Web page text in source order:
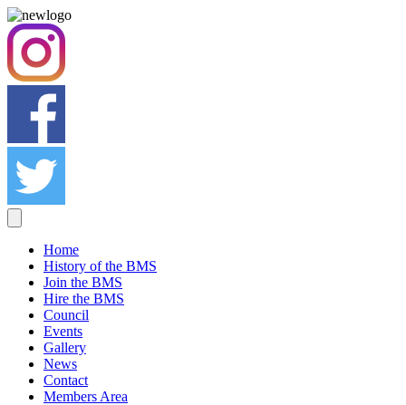
Home
History of the BMS
Join the BMS
Hire the BMS
Council
Events
Gallery
News
Contact
Members Area